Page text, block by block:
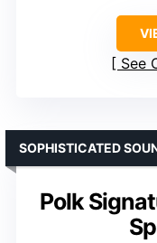
See
Polk
SOPHISTICATED